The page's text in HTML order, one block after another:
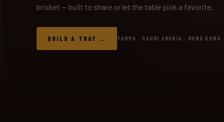
brisket — built to share or let the table pick a favorite.
BUILD A TRAY TAMPA · SAUDI ARABIA · HONG KONG